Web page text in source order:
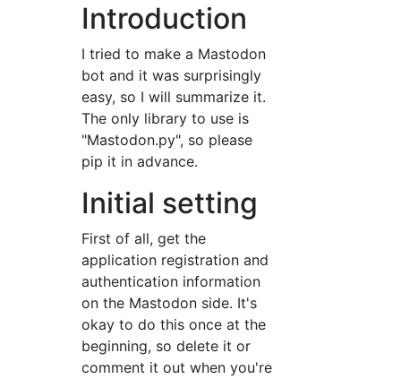
Introduction
I tried to make a Mastodon
bot and it was surprisingly
easy, so I will summarize it.
The only library to use is
"Mastodon.py", so please
pip it in advance.
Initial setting
First of all, get the
application registration and
authentication information
on the Mastodon side. It's
okay to do this once at the
beginning, so delete it or
comment it out when you're